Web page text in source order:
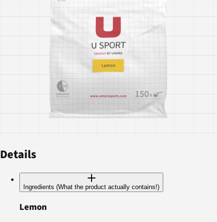
Details
Ingredients (What the product actually contains!)
Lemon